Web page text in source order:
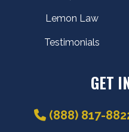
Lemon Law
Testimonials
GET
(888) 817-